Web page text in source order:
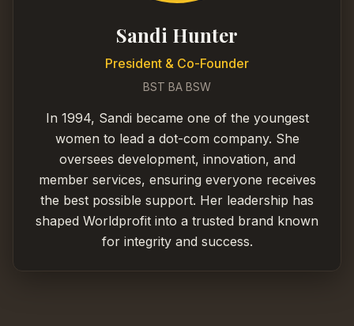
Sandi Hunter
President & Co-Founder
BST BA BSW
In 1994, Sandi became one of the youngest
women to lead a dot-com company. She
oversees development, innovation, and
member services, ensuring everyone receives
the best possible support. Her leadership has
shaped Worldprofit into a trusted brand known
for integrity and success.